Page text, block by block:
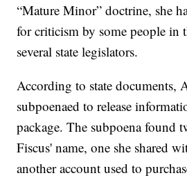
“Mature Minor” doctrine, she
for criticism by some people in
several state legislators.
According to state documents,
subpoenaed to release
package. The subpoena found
Fiscus' name, one she shared
another account used to